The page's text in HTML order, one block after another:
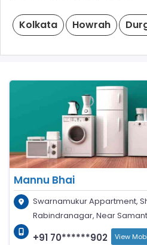
Kolkata Howrah
Mannu Bhai
Swarnamukur Appartment,
Rabindranagar, Near
+91 70******902 View